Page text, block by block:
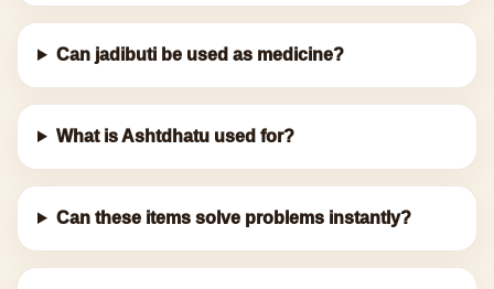
Can jadibuti be used as medicine?
What is Ashtdhatu used for?
Can these items solve problems instantly?